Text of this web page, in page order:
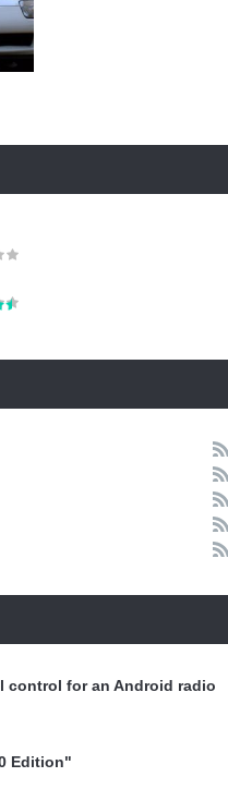
control for an Android radio
Edition"